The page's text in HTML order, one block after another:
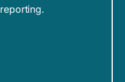
reporting.